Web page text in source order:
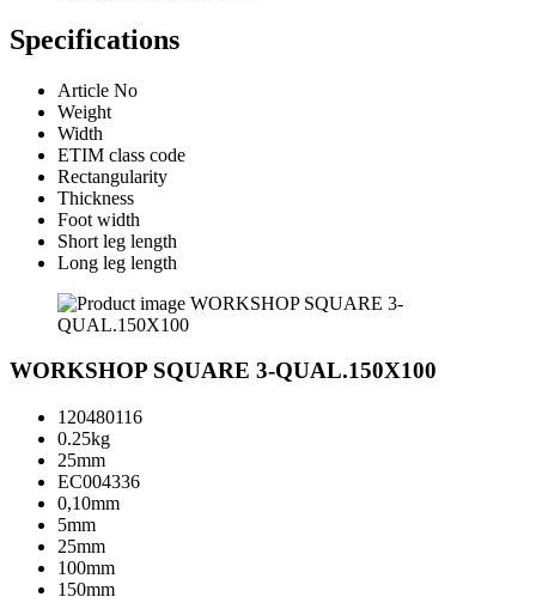
Specifications
Article No
Weight
Width
ETIM class code
Rectangularity
Thickness
Foot width
Short leg length
Long leg length
WORKSHOP SQUARE 3-QUAL.150X100
120480116
0.25kg
25mm
EC004336
0,10mm
5mm
25mm
100mm
150mm